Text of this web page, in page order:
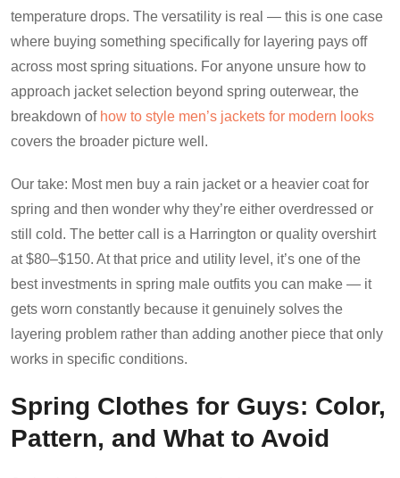
temperature drops. The versatility is real — this is one case
where buying something specifically for layering pays off
across most spring situations. For anyone unsure how to
approach jacket selection beyond spring outerwear, the
breakdown of how to style men’s jackets for modern looks
covers the broader picture well.
Our take: Most men buy a rain jacket or a heavier coat for
spring and then wonder why they’re either overdressed or
still cold. The better call is a Harrington or quality overshirt
at $80–$150. At that price and utility level, it’s one of the
best investments in spring male outfits you can make — it
gets worn constantly because it genuinely solves the
layering problem rather than adding another piece that only
works in specific conditions.
Spring Clothes for Guys: Color,
Pattern, and What to Avoid